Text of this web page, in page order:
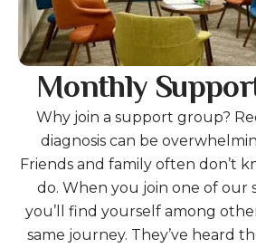
Monthly
Why join a support group?
diagnosis can be
Friends and family often don’t
do. When you join one of our
you’ll find yourself among
same journey. They’ve heard